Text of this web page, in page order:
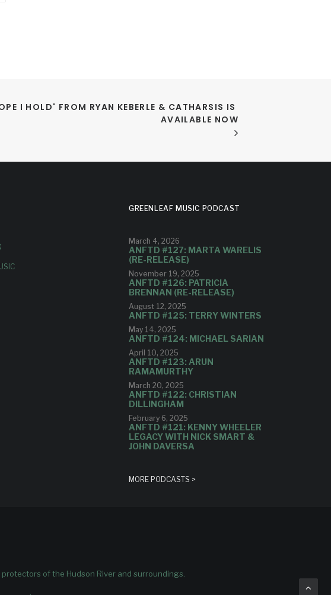
I HOLD' FROM RYAN KEBERLE & CATHARSIS IS
AVAILABLE NOW
GREENLEAF MUSIC PODCAST
March 4, 2026
ANFTD #127: MARTA WARELIS
(RE-RELEASE)
November 19, 2025
ANFTD #126: PATRICIA
BRENNAN (RE-RELEASE)
August 12, 2025
ANFTD #125: TERRY WINTERS
May 14, 2025
ANFTD #124: MICHAEL SARIAN
April 10, 2025
ANFTD #123: ARUN
RAMAMURTHY
March 20, 2025
ANFTD #122: CHRISTIAN
DILLINGHAM
February 6, 2025
ANFTD #121: KENNY WHEELER
LEGACY WITH NICK SMART &
JOHN DAVERSA
MORE PODCASTS >
of the Hudson River and surroundings.